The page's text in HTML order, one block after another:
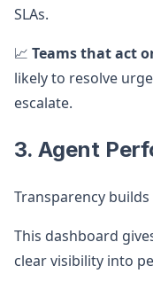
SLAs.
📈 Teams that act
likely to resolve
escalate.
3. Agent
Transparency
This dashboard
clear visibility into